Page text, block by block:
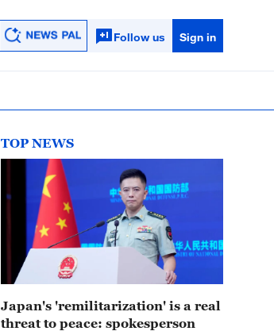
Follow us Sign in
TOP NEWS
Japan's 'remilitarization' is a real
threat to peace: spokesperson